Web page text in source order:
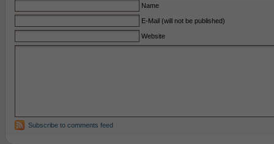
Name
E-Mail (will not be published)
Website
Subscribe to comments feed